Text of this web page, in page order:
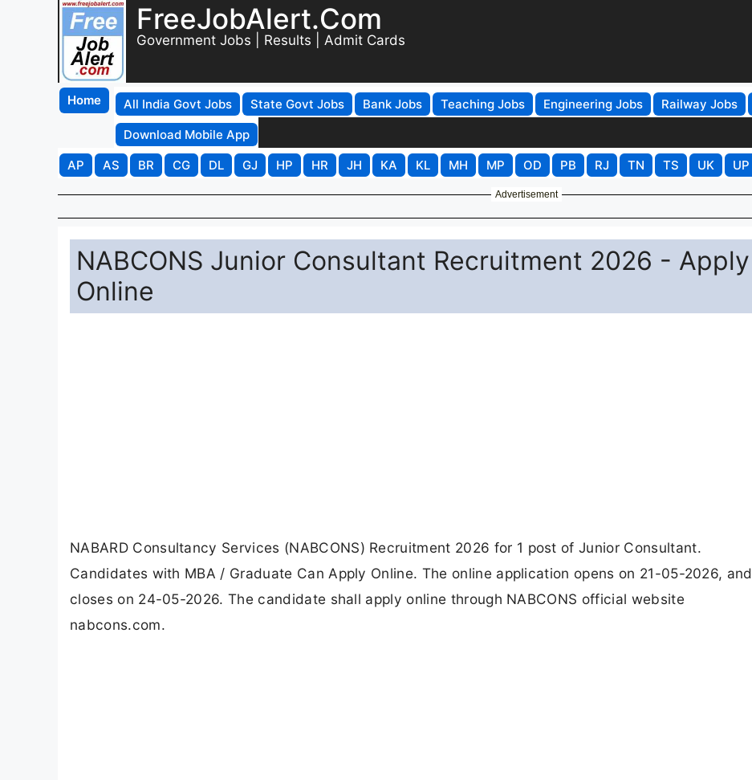
FreeJobAlert.Com
Government Jobs | Results | Admit Cards
Home All India Govt Jobs State Govt Jobs Bank Jobs Teaching Jobs Engineering Jobs Railway Jobs
Download Mobile App
AP
AS BR CG DL GJ HP HR JH KA KL MH MP OD PB RJ TN TS UK UP
Advertisement
NABCONS Junior Consultant Recruitment 2026 - Apply
Online
NABARD Consultancy Services (NABCONS) Recruitment 2026 for 1 post of Junior Consultant.
Candidates with MBA / Graduate Can Apply Online. The online application opens on 21-05-2026, and
closes on 24-05-2026. The candidate shall apply online through NABCONS official website
nabcons.com.